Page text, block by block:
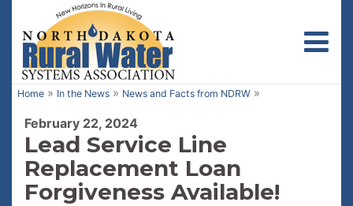
Home » In the News » News and Facts from NDRW »
February 22, 2024
Lead Service Line
Replacement Loan
Forgiveness Available!